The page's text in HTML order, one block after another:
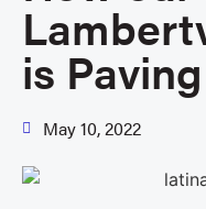
is
May 10, 2022